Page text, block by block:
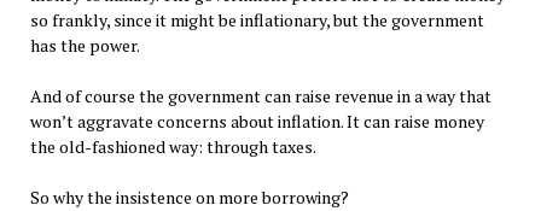
so frankly, since it might be inflationary, but the government
has the power.
And of course the government can raise revenue in a way that
won’t aggravate concerns about inflation. It can raise money
the old-fashioned way: through taxes.
So why the insistence on more borrowing?